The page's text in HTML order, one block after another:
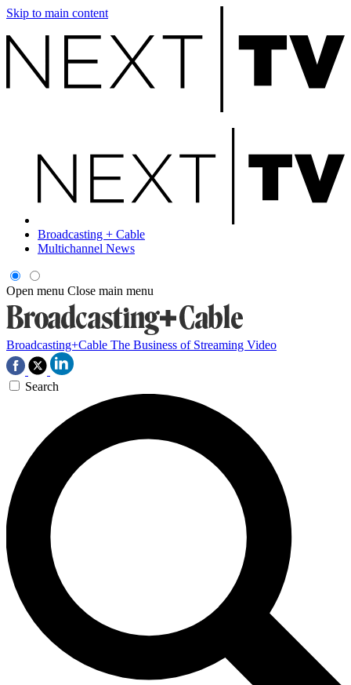
Skip to main content
Broadcasting + Cable
Multichannel News
Open menu Close main menu
Broadcasting+Cable The Business of Streaming Video
Search